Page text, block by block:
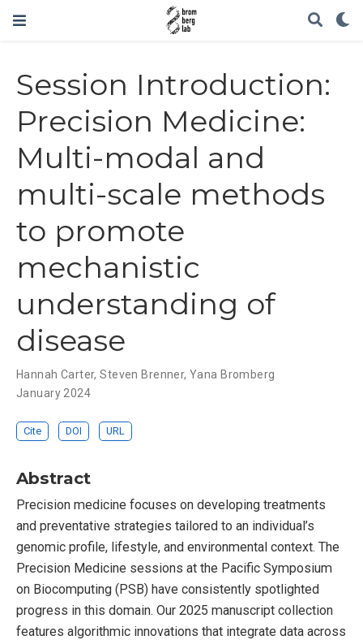
Session Introduction:
Precision Medicine:
Multi-modal and
multi-scale methods
to promote
mechanistic
understanding of
disease
Hannah Carter,Steven Brenner,Yana Bromberg
January 2024
Cite DOI URL
Abstract
Precision medicine focuses on developing treatments
and preventative strategies tailored to an individual’s
genomic profile, lifestyle, and environmental context. The
Precision Medicine sessions at the Pacific Symposium
on Biocomputing (PSB) have consistently spotlighted
progress in this domain. Our 2025 manuscript collection
features algorithmic innovations that integrate data across